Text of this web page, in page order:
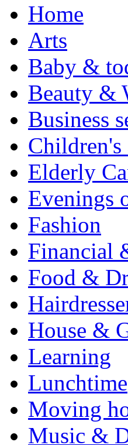
Home
Arts
Baby &
Beauty &
Business
Elderly
Evenings
Fashion
Financial
Food &
House &
Learning
Lunchtime
Moving
Music &